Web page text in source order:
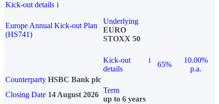
Kick-out details i
Europe Annual Kick-out Plan
(HS741)
Underlying
EURO
STOXX 50
Kick-out
details
i
65%
10.00%
p.a.
Counterparty HSBC Bank plc
Closing Date 14 August 2026
Term
up to 6 years